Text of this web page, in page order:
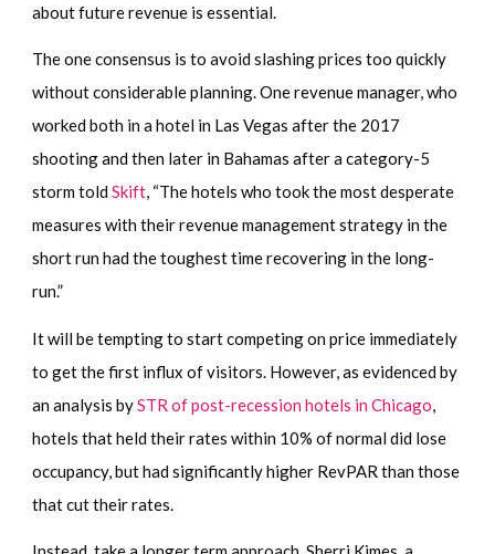
about future revenue is essential.
The one consensus is to avoid slashing prices too quickly
without considerable planning. One revenue manager, who
worked both in a hotel in Las Vegas after the 2017
shooting and then later in Bahamas after a category-5
storm toldSkift, “The hotels who took the most desperate
measures with their revenue management strategy in the
short run had the toughest time recovering in the long-
run.”
It will be tempting to start competing on price immediately
to get the first influx of visitors. However, as evidenced by
an analysis bySTR of post-recession hotels in Chicago,
hotels that held their rates within 10% of normal did lose
occupancy, but had significantly higher RevPAR than those
that cut their rates.